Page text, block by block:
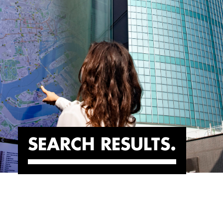
SEARCH RESULTS